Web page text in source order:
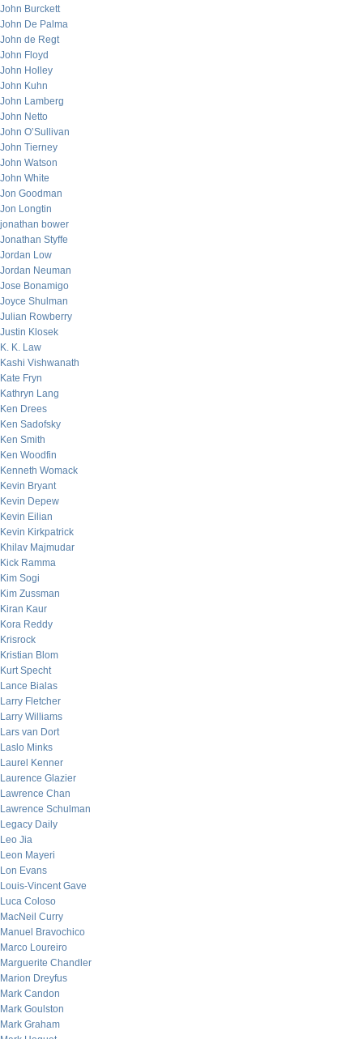
John Burckett
John De Palma
John de Regt
John Floyd
John Holley
John Kuhn
John Lamberg
John Netto
John O’Sullivan
John Tierney
John Watson
John White
Jon Goodman
Jon Longtin
jonathan bower
Jonathan Styffe
Jordan Low
Jordan Neuman
Jose Bonamigo
Joyce Shulman
Julian Rowberry
Justin Klosek
K. K. Law
Kashi Vishwanath
Kate Fryn
Kathryn Lang
Ken Drees
Ken Sadofsky
Ken Smith
Ken Woodfin
Kenneth Womack
Kevin Bryant
Kevin Depew
Kevin Eilian
Kevin Kirkpatrick
Khilav Majmudar
Kick Ramma
Kim Sogi
Kim Zussman
Kiran Kaur
Kora Reddy
Krisrock
Kristian Blom
Kurt Specht
Lance Bialas
Larry Fletcher
Larry Williams
Lars van Dort
Laslo Minks
Laurel Kenner
Laurence Glazier
Lawrence Chan
Lawrence Schulman
Legacy Daily
Leo Jia
Leon Mayeri
Lon Evans
Louis-Vincent Gave
Luca Coloso
MacNeil Curry
Manuel Bravochico
Marco Loureiro
Marguerite Chandler
Marion Dreyfus
Mark Candon
Mark Goulston
Mark Graham